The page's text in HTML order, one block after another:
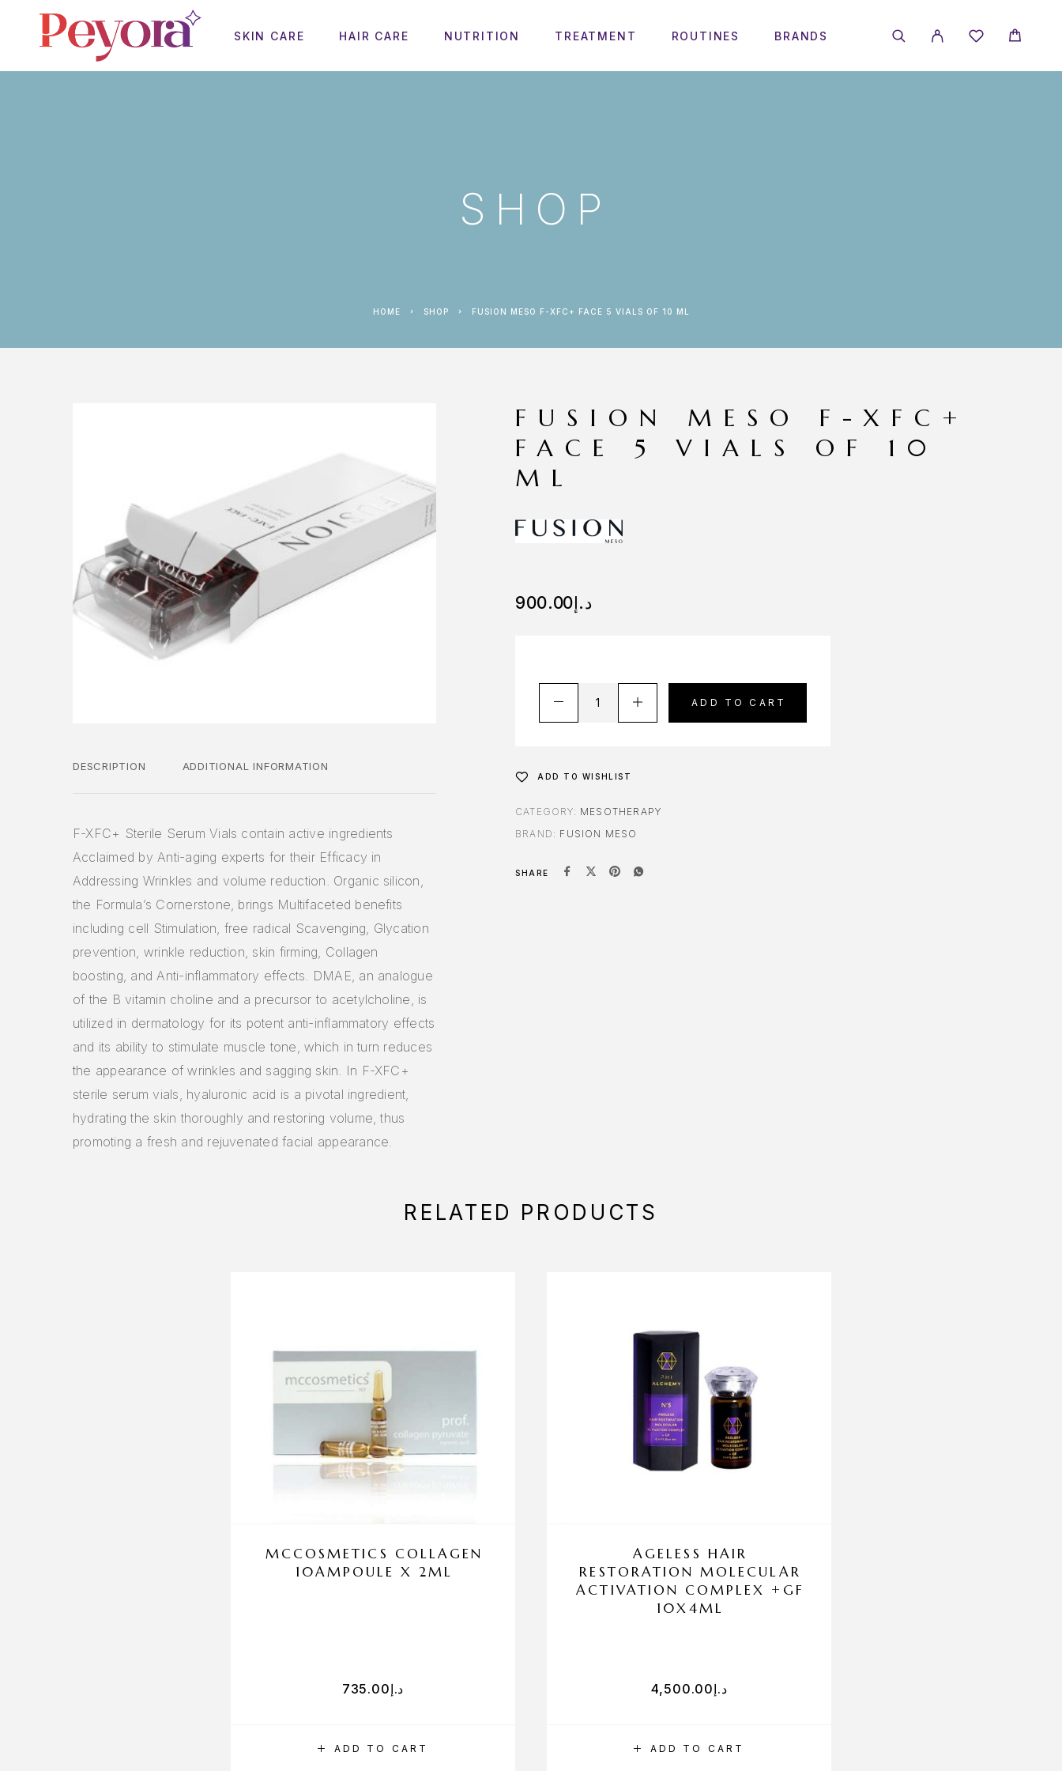
SKIN CARE HAIR CARE NUTRITION TREATMENT ROUTINES BRANDS
SHOP
HOME SHOP FUSION MESO F-XFC+ FACE 5 VIALS OF 10 ML
DESCRIPTION ADDITIONAL INFORMATION
F-XFC+ Sterile Serum Vials contain active ingredients
Acclaimed by Anti-aging experts for their Efficacy in
Addressing Wrinkles and volume reduction. Organic silicon,
the Formula’s Cornerstone, brings Multifaceted benefits
including cell Stimulation, free radical Scavenging, Glycation
prevention, wrinkle reduction, skin firming, Collagen
boosting, and Anti-inflammatory effects. DMAE, an analogue
of the B vitamin choline and a precursor to acetylcholine, is
utilized in dermatology for its potent anti-inflammatory effects
and its ability to stimulate muscle tone, which in turn reduces
the appearance of wrinkles and sagging skin. In F-XFC+
sterile serum vials, hyaluronic acid is a pivotal ingredient,
hydrating the skin thoroughly and restoring volume, thus
promoting a fresh and rejuvenated facial appearance.
FUSION MESO F-XFC+
FACE 5 VIALS OF 10
ML
د.إ900.00
ADD TO CART
ADD TO WISHLIST
CATEGORY: MESOTHERAPY
BRAND: FUSION MESO
SHARE
RELATED PRODUCTS
ADD TO CART
MCCOSMETICS COLLAGEN
10AMPOULE X 2ML
د.إ735.00
ADD TO CART
AGELESS HAIR
RESTORATION MOLECULAR
ACTIVATION COMPLEX +GF
10X4ML
د.إ4,500.00